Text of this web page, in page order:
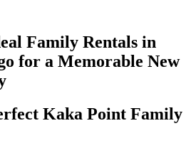
Family Rentals in
for a Memorable New
Kaka Point Family